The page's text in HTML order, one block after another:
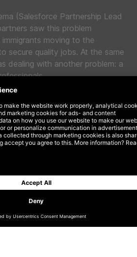
(Salesforce Partnership Lead
saw this problem
moving to the
secure quality jobs. At the same
dealing with another problem: a
Road Academy(formerly
Over the past few years, this
180 individuals receive
a community-oriented
initial cohorts, 60% of
marketing, sales, and
partner, and has hired
Road Academy since its